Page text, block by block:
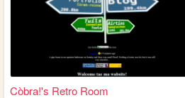
Còbra!'s Retro Room